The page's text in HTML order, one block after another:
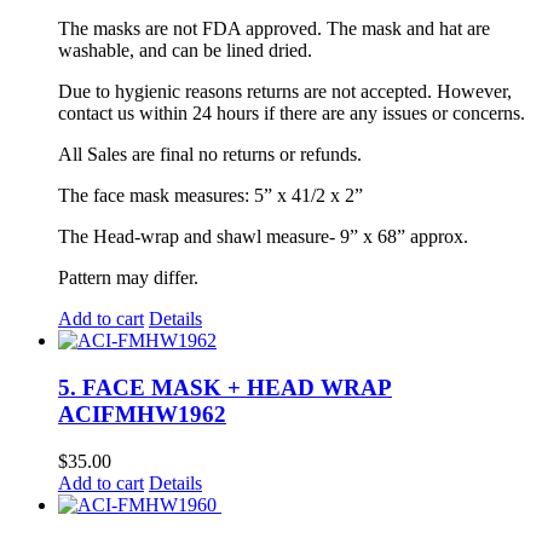
The masks are not FDA approved. The mask and hat are
washable, and can be lined dried.
Due to hygienic reasons returns are not accepted. However,
contact us within 24 hours if there are any issues or concerns.
All Sales are final no returns or refunds.
The face mask measures: 5” x 41/2 x 2”
The Head-wrap and shawl measure- 9” x 68” approx.
Pattern may differ.
Add to cart Details
5. FACE MASK + HEAD WRAP
ACIFMHW1962
$35.00
Add to cart Details